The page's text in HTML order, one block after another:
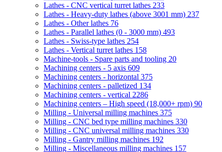
Lathes - CNC vertical turret lathes 233
Lathes - Heavy-duty lathes (above 3001 mm) 237
Lathes - Other lathes 76
Lathes - Parallel lathes (0 - 3000 mm) 493
Lathes - Swiss-type lathes 254
Lathes - Vertical turret lathes 158
Machine-tools - Spare parts and tooling 20
Machining centers - 5 axis 609
Machining centers - horizontal 375
Machining centers - palletized 134
Machining centers - vertical 2286
Machining centers – High speed (18,000+ rpm) 90
Milling - Universal milling machines 375
Milling - CNC bed type milling machines 330
Milling - CNC universal milling machines 330
Milling - Gantry milling machines 192
Milling - Miscellaneous milling machines 157